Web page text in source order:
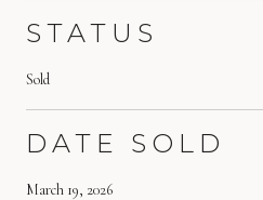
STATUS
Sold
DATE SOLD
March 19, 2026